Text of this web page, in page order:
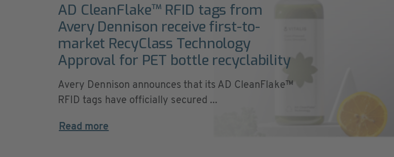
AD CleanFlake™ RFID tags from
Avery Dennison receive first-to-
market RecyClass Technology
Approval for PET bottle recyclability
Avery Dennison announces that its AD CleanFlake™
RFID tags have officially secured ...
Read more